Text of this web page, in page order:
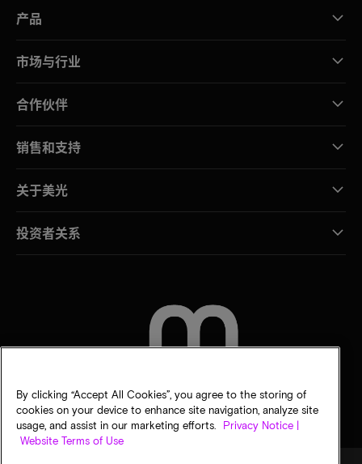
产品
市场与行业
合作伙伴
销售和支持
关于美光
投资者关系
By clicking “Accept All Cookies”, you agree to the storing of
cookies on your device to enhance site navigation, analyze site
usage, and assist in our marketing efforts.
Privacy Notice |
Website Terms of Use